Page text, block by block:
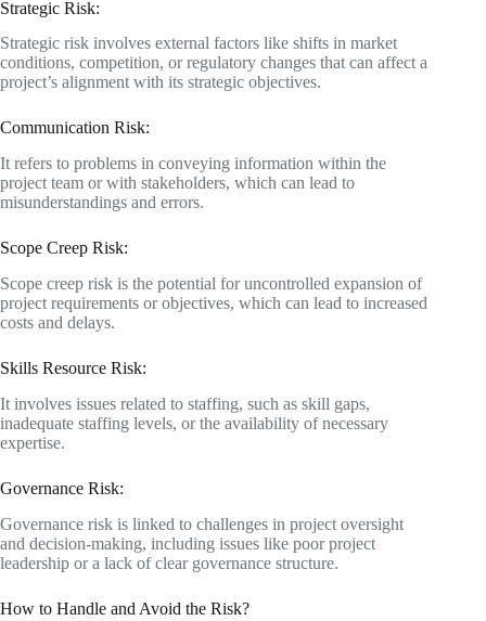
Strategic Risk:
Strategic risk involves external factors like shifts in market
conditions, competition, or regulatory changes that can affect a
project’s alignment with its strategic objectives.
Communication Risk:
It refers to problems in conveying information within the
project team or with stakeholders, which can lead to
misunderstandings and errors.
Scope Creep Risk:
Scope creep risk is the potential for uncontrolled expansion of
project requirements or objectives, which can lead to increased
costs and delays.
Skills Resource Risk:
It involves issues related to staffing, such as skill gaps,
inadequate staffing levels, or the availability of necessary
expertise.
Governance Risk:
Governance risk is linked to challenges in project oversight
and decision-making, including issues like poor project
leadership or a lack of clear governance structure.
How to Handle and Avoid the Risk?